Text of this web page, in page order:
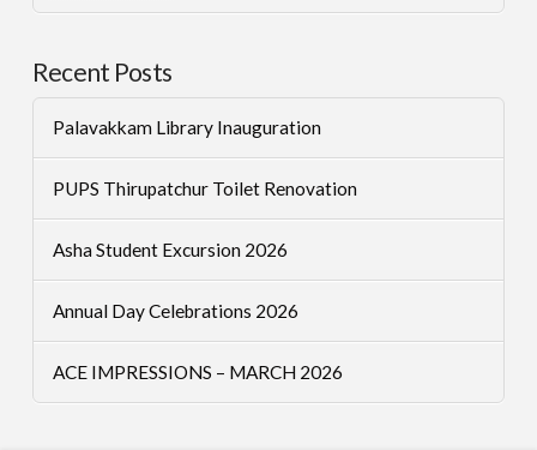
Recent Posts
Palavakkam Library Inauguration
PUPS Thirupatchur Toilet Renovation
Asha Student Excursion 2026
Annual Day Celebrations 2026
ACE IMPRESSIONS – MARCH 2026